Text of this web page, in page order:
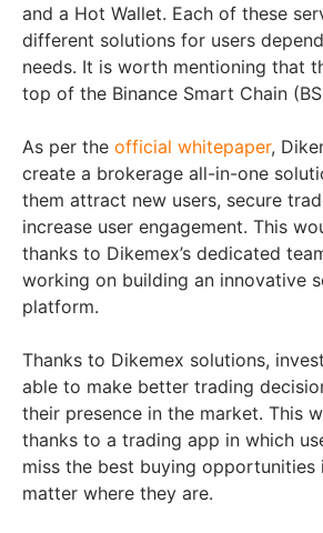
and a Hot Wallet. Each of these
different solutions for users
needs. It is worth mentioning that
top of the Binance Smart Chain
As per the official whitepaper,
create a brokerage all-in-one
them attract new users, secure
increase user engagement. This
thanks to Dikemex’s dedicated
working on building an innovative
platform.
Thanks to Dikemex solutions,
able to make better trading
their presence in the market. This
thanks to a trading app in which
miss the best buying opportunities
matter where they are.